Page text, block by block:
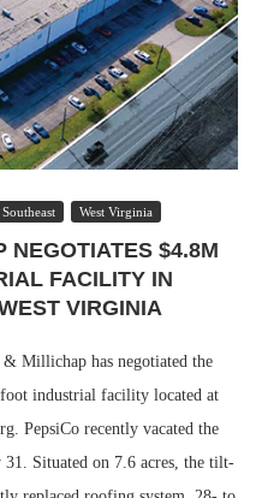
Southeast West Virginia
NEGOTIATES $4.8M
FACILITY IN
VIRGINIA
Millichap has negotiated the
industrial facility located at
PepsiCo recently vacated the
Situated on 7.6 acres, the tilt-